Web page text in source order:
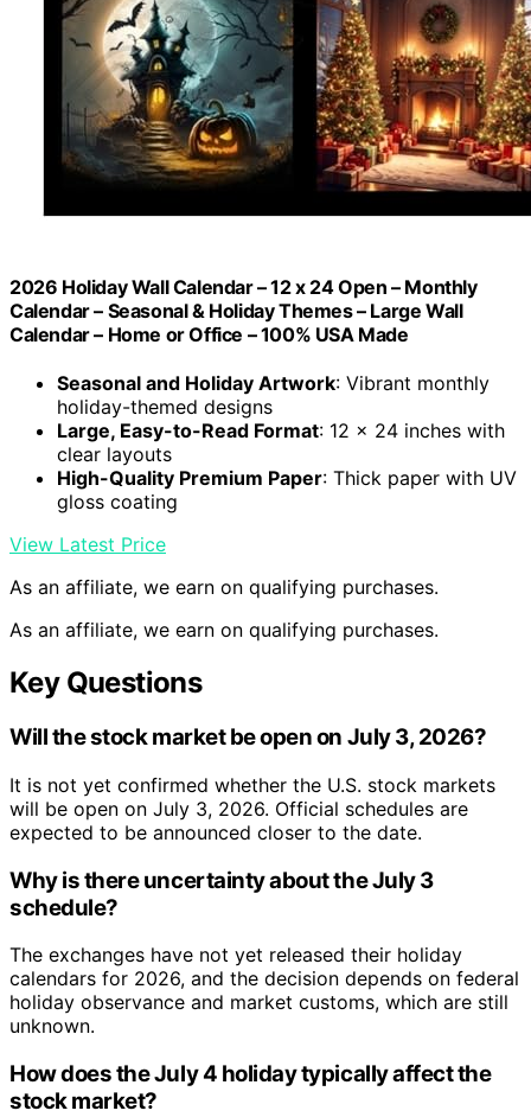
2026 Holiday Wall Calendar – 12 x 24 Open – Monthly
Calendar – Seasonal & Holiday Themes – Large Wall
Calendar – Home or Office – 100% USA Made
Seasonal and Holiday Artwork: Vibrant monthly
holiday-themed designs
Large, Easy-to-Read Format: 12 x 24 inches with
clear layouts
High-Quality Premium Paper: Thick paper with UV
gloss coating
View Latest Price
As an affiliate, we earn on qualifying purchases.
As an affiliate, we earn on qualifying purchases.
Key Questions
Will the stock market be open on July 3, 2026?
It is not yet confirmed whether the U.S. stock markets
will be open on July 3, 2026. Official schedules are
expected to be announced closer to the date.
Why is there uncertainty about the July 3
schedule?
The exchanges have not yet released their holiday
calendars for 2026, and the decision depends on federal
holiday observance and market customs, which are still
unknown.
How does the July 4 holiday typically affect the
stock market?